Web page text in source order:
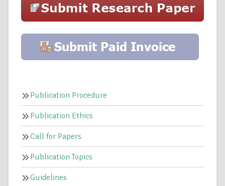
Publication Procedure
Publication Ethics
Call for Papers
Publication Topics
Guidelines